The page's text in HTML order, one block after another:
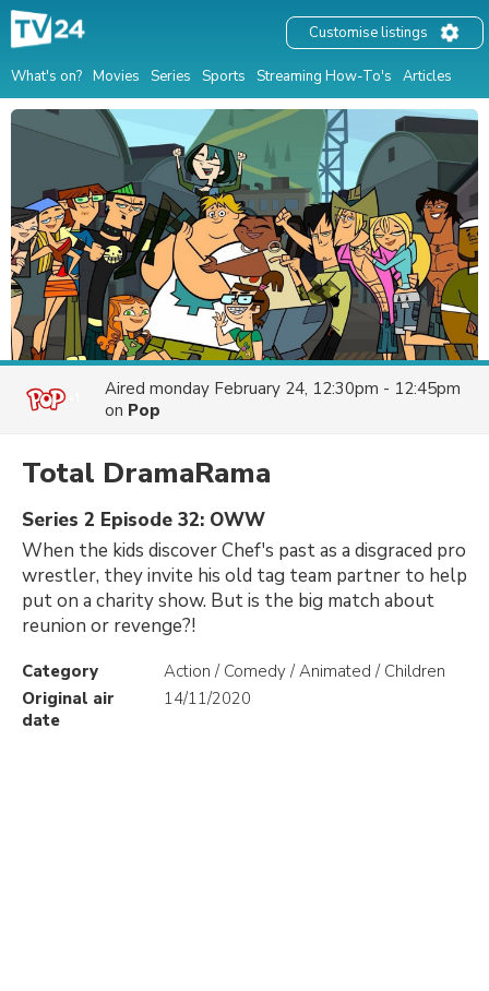
What's on? Movies Series Sports Streaming How-To's Articles
Customise listings
Aired monday February 24, 12:30pm - 12:45pm
on Pop
Total DramaRama
Series 2 Episode 32: OWW
When the kids discover Chef's past as a disgraced pro
wrestler, they invite his old tag team partner to help
put on a charity show. But is the big match about
reunion or revenge?!
Category
Action / Comedy / Animated / Children
Original air
date
14/11/2020